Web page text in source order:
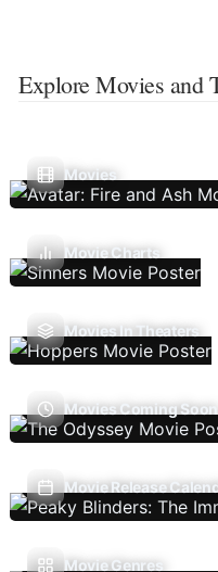
Explore Movies and
Movies
Movie Charts
Movies In Theaters
Movies Coming Soon
Movie Release
Movie Genres